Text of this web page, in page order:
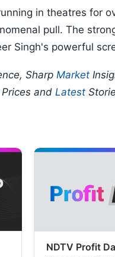
in theatres for
pull. The
Singh's powerful
Sharp Market
and Latest
NDTV Profit